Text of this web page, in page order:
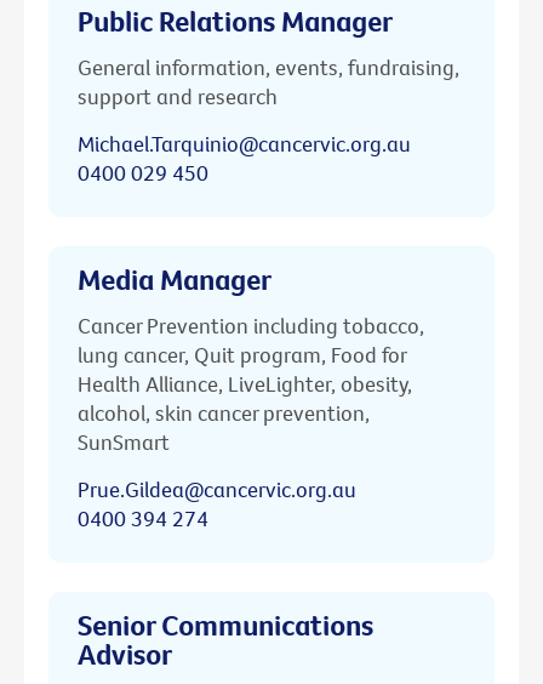
Public Relations Manager
General information, events, fundraising,
support and research
Michael.Tarquinio@cancervic.org.au
0400 029 450
Media Manager
Cancer Prevention including tobacco,
lung cancer, Quit program, Food for
Health Alliance, LiveLighter, obesity,
alcohol, skin cancer prevention,
SunSmart
Prue.Gildea@cancervic.org.au
0400 394 274
Senior Communications
Advisor